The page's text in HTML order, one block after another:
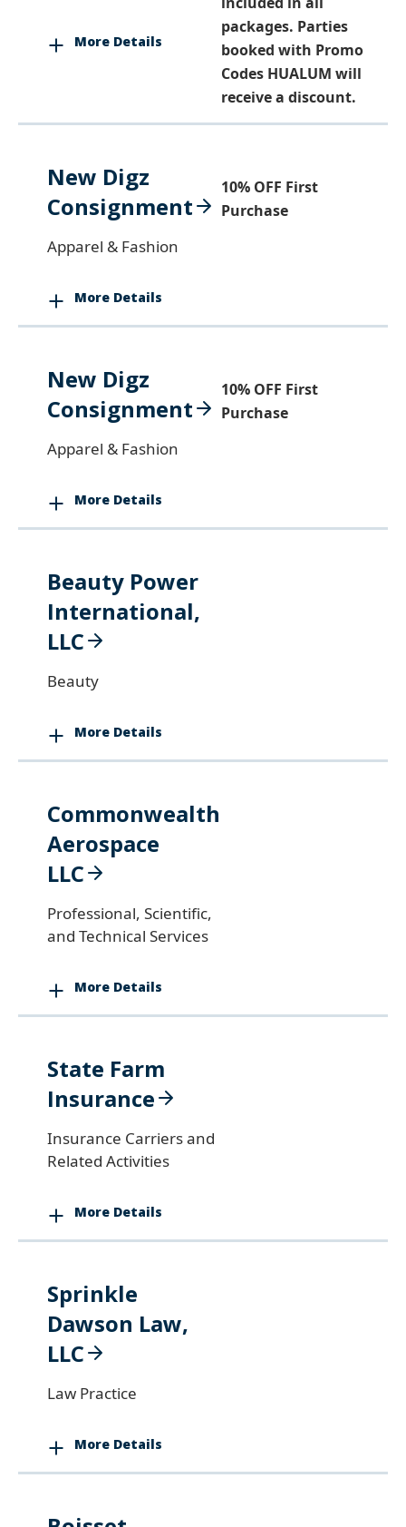
More Details
packages. Parties
booked with Promo
Codes HUALUM will
receive a discount.
New Digz
Consignment
Apparel & Fashion
More Details
10% OFF First
Purchase
New Digz
Consignment
Apparel & Fashion
More Details
10% OFF First
Purchase
Beauty Power
International,
LLC
Beauty
More Details
Commonwealth
Aerospace
LLC
Professional, Scientific,
and Technical Services
More Details
State Farm
Insurance
Insurance Carriers and
Related Activities
More Details
Sprinkle
Dawson Law,
LLC
Law Practice
More Details